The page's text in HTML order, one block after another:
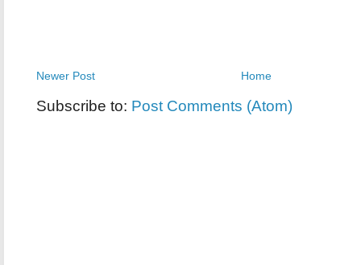
Newer Post Home
Subscribe to: Post Comments (Atom)